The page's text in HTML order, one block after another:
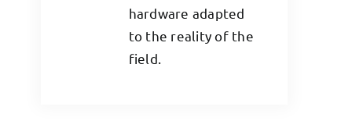
hardware adapted
to the reality of the
field.